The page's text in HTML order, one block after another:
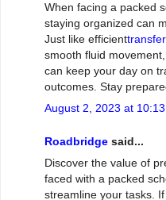
When facing a packed
staying organized can
Just like efficient
smooth fluid
can keep your day on
outcomes. Stay
August 2, 2023 at
Roadbridge said...
Discover the value of
faced with a packed
streamline your tasks.